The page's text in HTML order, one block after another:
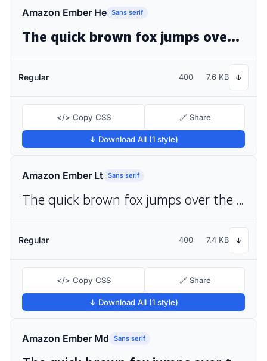
Amazon Ember He Sans serif
The quick brown fox jumps over the lazy dog
Regular 400 7.6 KB ↓
</> Copy CSS 🔗 Share
↓ Download All (1 style)
Amazon Ember Lt Sans serif
The quick brown fox jumps over the lazy dog
Regular 400 7.4 KB ↓
</> Copy CSS 🔗 Share
↓ Download All (1 style)
Amazon Ember Md Sans serif